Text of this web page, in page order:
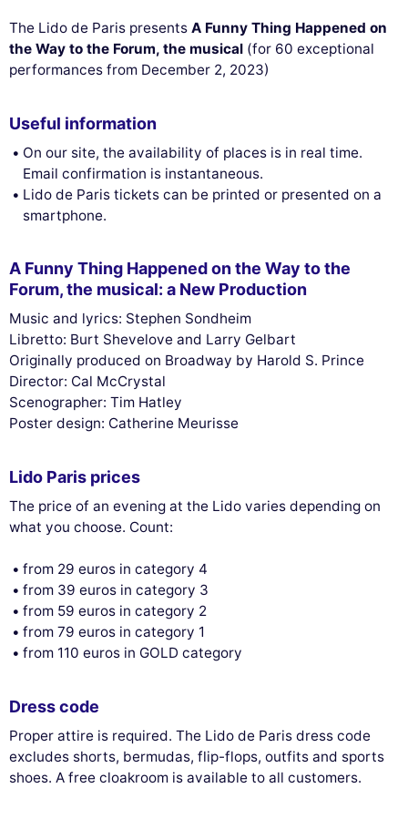
The Lido de Paris presents A Funny Thing Happened on
the Way to the Forum, the musical (for 60 exceptional
performances from December 2, 2023)
Useful information
On our site, the availability of places is in real time.
Email confirmation is instantaneous.
Lido de Paris tickets can be printed or presented on a
smartphone.
A Funny Thing Happened on the Way to the
Forum, the musical: a New Production
Music and lyrics: Stephen Sondheim
Libretto: Burt Shevelove and Larry Gelbart
Originally produced on Broadway by Harold S. Prince
Director: Cal McCrystal
Scenographer: Tim Hatley
Poster design: Catherine Meurisse
Lido Paris prices
The price of an evening at the Lido varies depending on
what you choose. Count:
from 29 euros in category 4
from 39 euros in category 3
from 59 euros in category 2
from 79 euros in category 1
from 110 euros in GOLD category
Dress code
Proper attire is required. The Lido de Paris dress code
excludes shorts, bermudas, flip-flops, outfits and sports
shoes. A free cloakroom is available to all customers.